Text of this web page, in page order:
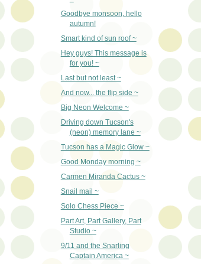
Goodbye monsoon, hello
autumn!
Smart kind of sun roof ~
Hey guys! This message is
for you! ~
Last but not least ~
And now... the flip side ~
Big Neon Welcome ~
Driving down Tucson's
(neon) memory lane ~
Tucson has a Magic Glow ~
Good Monday morning ~
Carmen Miranda Cactus ~
Snail mail ~
Solo Chess Piece ~
Part Art, Part Gallery, Part
Studio ~
9/11 and the Snarling
Captain America ~